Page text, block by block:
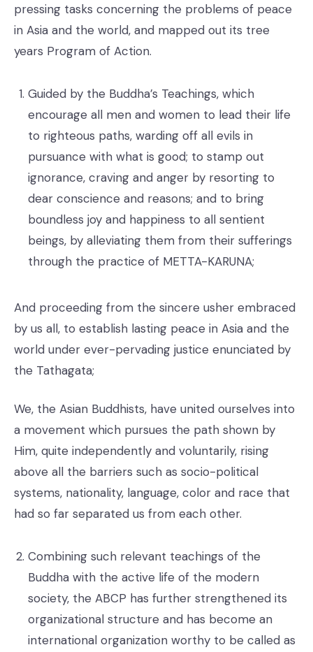
pressing tasks concerning the problems of peace
in Asia and the world, and mapped out its tree
years Program of Action.
Guided by the Buddha’s Teachings, which
encourage all men and women to lead their life
to righteous paths, warding off all evils in
pursuance with what is good; to stamp out
ignorance, craving and anger by resorting to
dear conscience and reasons; and to bring
boundless joy and happiness to all sentient
beings, by alleviating them from their sufferings
through the practice of METTA-KARUNA;
And proceeding from the sincere usher embraced
by us all, to establish lasting peace in Asia and the
world under ever-pervading justice enunciated by
the Tathagata;
We, the Asian Buddhists, have united ourselves into
a movement which pursues the path shown by
Him, quite independently and voluntarily, rising
above all the barriers such as socio-political
systems, nationality, language, color and race that
had so far separated us from each other.
Combining such relevant teachings of the
Buddha with the active life of the modern
society, the ABCP has further strengthened its
organizational structure and has become an
international organization worthy to be called as